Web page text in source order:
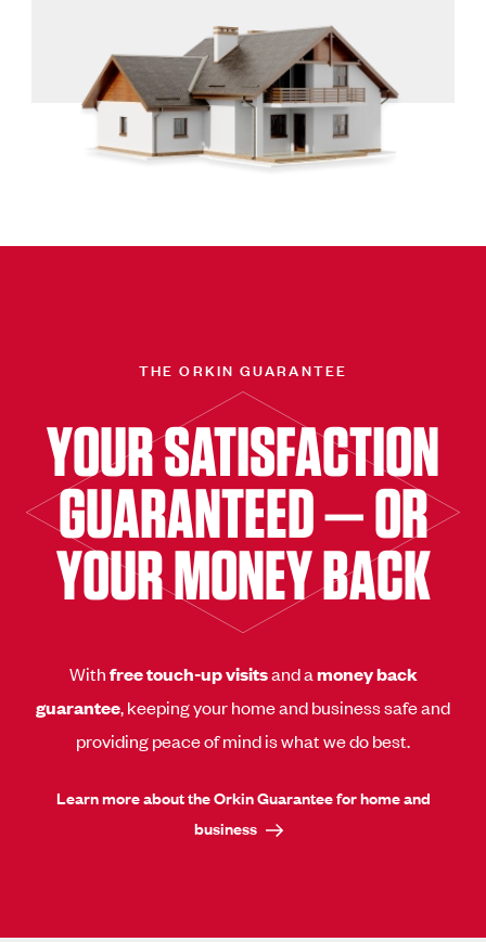
THE ORKIN GUARANTEE
YOUR SATISFACTION
GUARANTEED — OR
YOUR MONEY BACK
Withfree touch-up visitsand amoney back
guarantee, keeping your home and business safe and
providing peace of mind is what we do best.
Learn more about the Orkin Guarantee for home and
business